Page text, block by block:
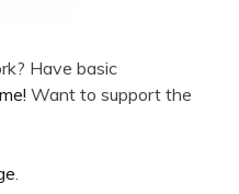
Have basic
Want to support the